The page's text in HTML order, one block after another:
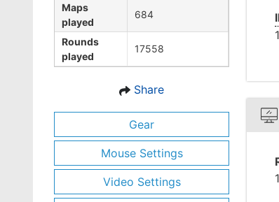
Maps
played
684
Rounds
played
17558
Share
Gear
Mouse Settings
Video Settings